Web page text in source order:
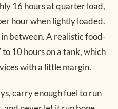
16 hours at quarter load,
hour when lightly loaded.
between. A realistic food-
10 hours on a tank, which
with a little margin.
carry enough fuel to run